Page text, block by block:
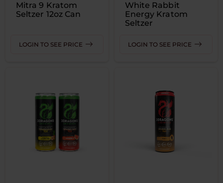
Mitra 9 Kratom
Seltzer 12oz Can
LOGIN TO SEE PRICE
White Rabbit
Energy Kratom
Seltzer
LOGIN TO SEE PRICE